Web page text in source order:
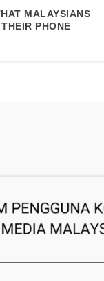
MALAYSIANS
PHONE